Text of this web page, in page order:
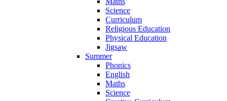
Science
Curriculum
Religious Education
Physical Education
Jigsaw
Summer
Phonics
English
Maths
Science